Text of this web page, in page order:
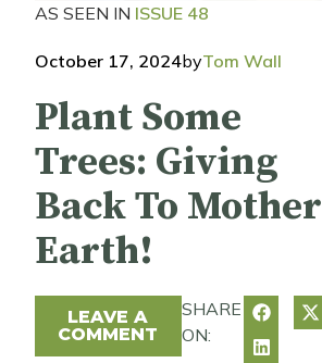
AS SEEN IN ISSUE 48
October 17, 2024byTom Wall
Plant Some
Trees: Giving
Back To Mother
Earth!
LEAVE A
COMMENT
SHARE
ON: